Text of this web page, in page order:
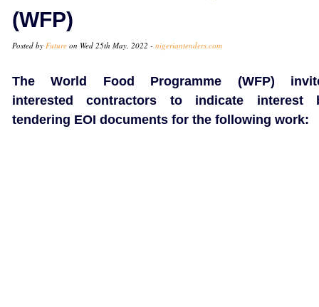
(WFP)
Posted by Future on Wed 25th May, 2022 - nigeriantenders.com
The World Food Programme (WFP)
interested contractors to indicate interest
tendering EOI documents for the following work: